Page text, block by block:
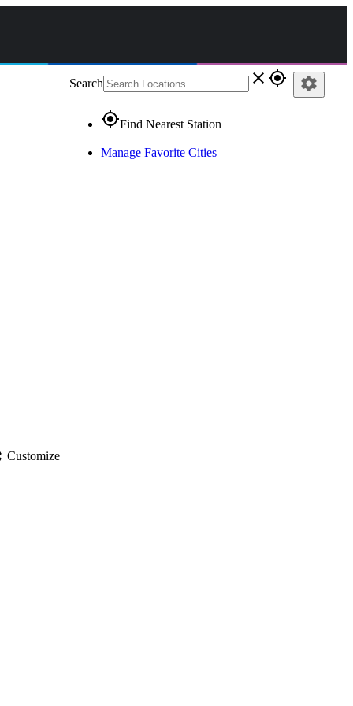
Search close gps_fixed
gps_fixedFind Nearest Station
Manage Favorite Cities
settings
Customize